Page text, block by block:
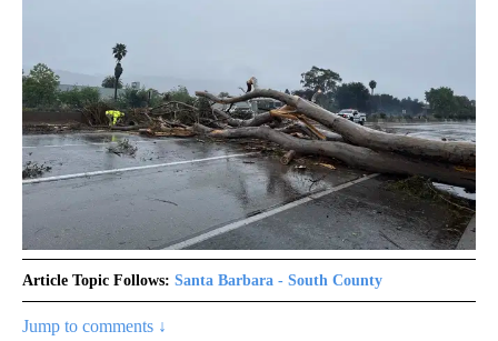
Article Topic Follows: Santa Barbara - South County
Jump to comments ↓